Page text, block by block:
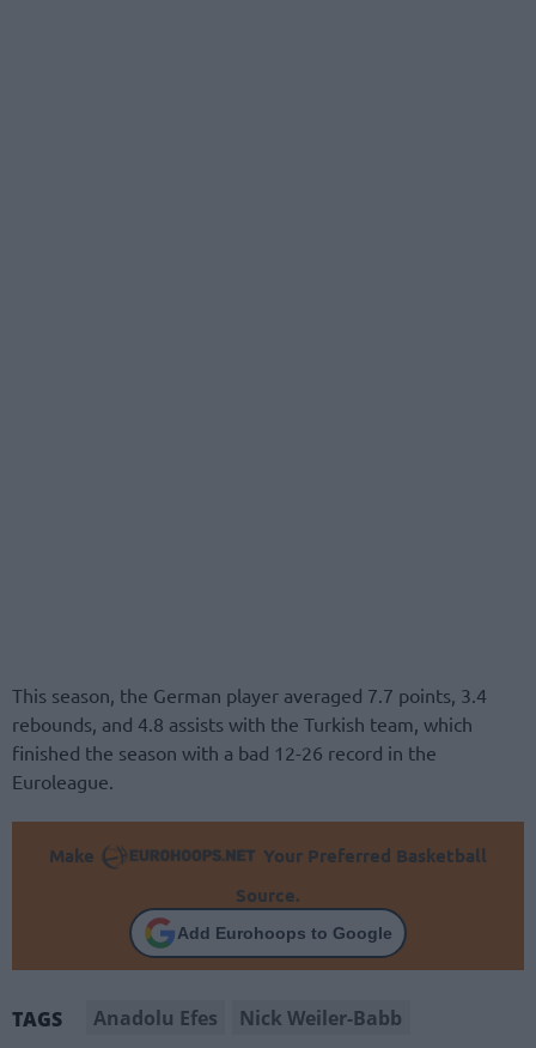
This season, the German player averaged 7.7 points, 3.4
rebounds, and 4.8 assists with the Turkish team, which
finished the season with a bad 12-26 record in the
Euroleague.
Make
Your Preferred Basketball
Source.
Add Eurohoops to Google
TAGS Anadolu Efes Nick Weiler-Babb